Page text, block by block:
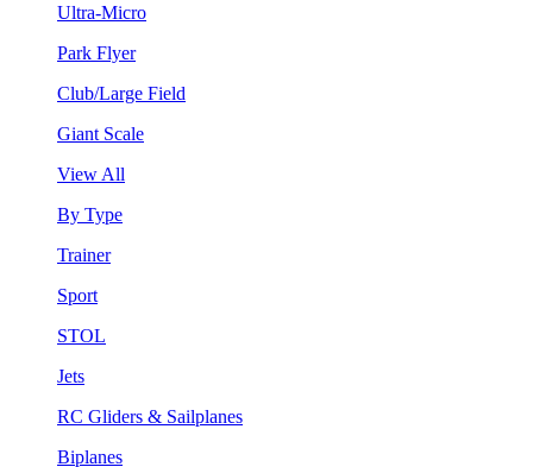
Ultra-Micro
Park Flyer
Club/Large Field
Giant Scale
View All
By Type
Trainer
Sport
STOL
Jets
RC Gliders & Sailplanes
Biplanes